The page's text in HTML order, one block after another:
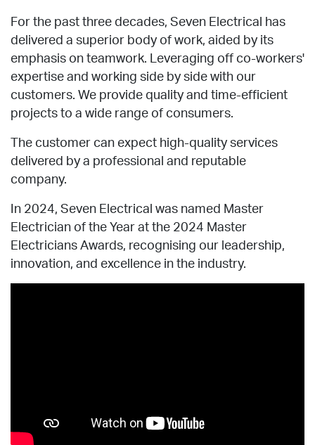
For the past three decades, Seven Electrical has
delivered a superior body of work, aided by its
emphasis on teamwork. Leveraging off co-workers'
expertise and working side by side with our
customers. We provide quality and time-efficient
projects to a wide range of consumers.
The customer can expect high-quality services
delivered by a professional and reputable
company.
In 2024, Seven Electrical was named Master
Electrician of the Year at the 2024 Master
Electricians Awards, recognising our leadership,
innovation, and excellence in the industry.